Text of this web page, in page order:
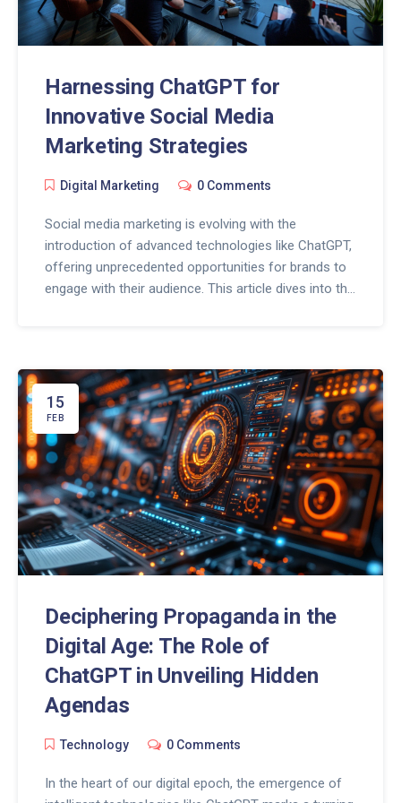
Harnessing ChatGPT for
Innovative Social Media
Marketing Strategies
Digital Marketing 0 Comments
Social media marketing is evolving with the
introduction of advanced technologies like ChatGPT,
offering unprecedented opportunities for brands to
engage with their audience. This article dives into the
interactions, and analyze consumer data for more
targeted campaigns. Explore the game-changing
potential of ChatGPT in enhancing social media
engagement, streamlining content creation, and
unlocking insightful analytics for businesses striving
to stand out in the digital landscape.
15
FEB
Deciphering Propaganda in the
Digital Age: The Role of
ChatGPT in Unveiling Hidden
Agendas
Technology 0 Comments
In the heart of our digital epoch, the emergence of